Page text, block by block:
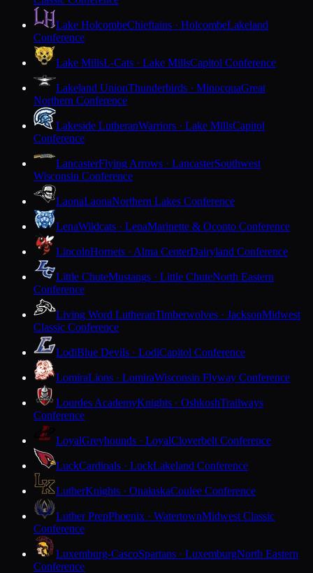
Lake HolcombeChieftains · HolcombeLakeland
Conference
Lake MillsL-Cats · Lake MillsCapitol Conference
Lakeland UnionThunderbirds · MinocquaGreat
Northern Conference
Lakeside LutheranWarriors · Lake MillsCapitol
Conference
LancasterFlying Arrows · LancasterSouthwest
Wisconsin Conference
LaonaLaonaNorthern Lakes Conference
LenaWildcats · LenaMarinette & Oconto Conference
LincolnHornets · Alma CenterDairyland Conference
Little ChuteMustangs · Little ChuteNorth Eastern
Conference
Living Word LutheranTimberwolves · JacksonMidwest
Classic Conference
LodiBlue Devils · LodiCapitol Conference
LomiraLions · LomiraWisconsin Flyway Conference
Lourdes AcademyKnights · OshkoshTrailways
Conference
LoyalGreyhounds · LoyalCloverbelt Conference
LuckCardinals · LuckLakeland Conference
LutherKnights · OnalaskaCoulee Conference
Luther PrepPhoenix · WatertownMidwest Classic
Conference
Luxemburg-CascoSpartans · LuxemburgNorth Eastern
Conference